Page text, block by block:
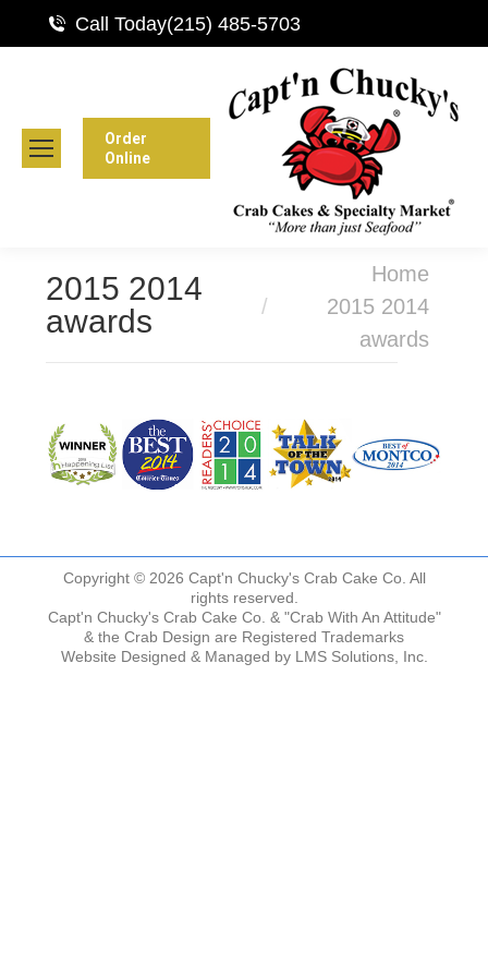
Call Today(215) 485-5703
Order
Online
2015 2014
awards
Home
2015 2014
awards
Copyright © 2026 Capt'n Chucky's Crab Cake Co. All
rights reserved.
Capt'n Chucky's Crab Cake Co. & "Crab With An Attitude"
& the Crab Design are Registered Trademarks
Website Designed & Managed by LMS Solutions, Inc.